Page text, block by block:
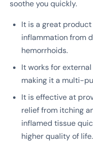
soothe you quickly.
It is a great
inflammation from
hemorrhoids.
It works for
making it a multi-
It is effective at
relief from itching
inflamed tissue
higher quality of life.